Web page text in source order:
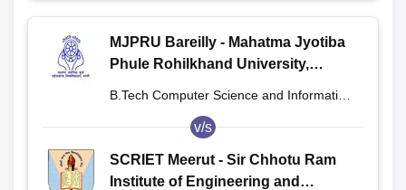
MJPRU Bareilly - Mahatma Jyotiba
Phule Rohilkhand University,
B.Tech Computer Science and Information
v/s
SCRIET Meerut - Sir Chhotu Ram
Institute of Engineering and